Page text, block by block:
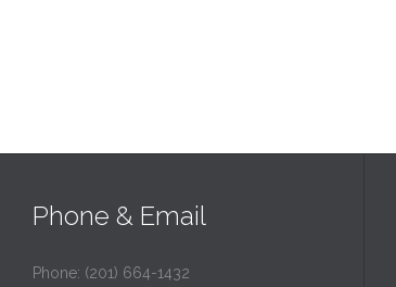
Phone & Email
Phone: (201) 664-1432